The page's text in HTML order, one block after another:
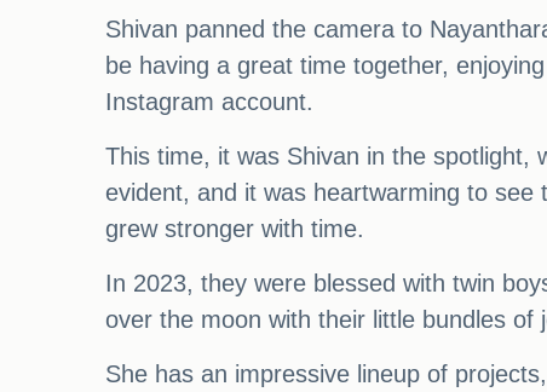
Shivan panned the camera to
be having a great time together,
Instagram account.
This time, it was Shivan in the spotlight,
evident, and it was heartwarming to
grew stronger with time.
In 2023, they were blessed with twin
over the moon with their little bundles of
She has an impressive lineup of